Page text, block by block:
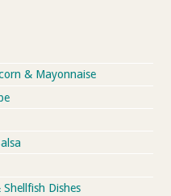
& Mayonnaise
Dishes